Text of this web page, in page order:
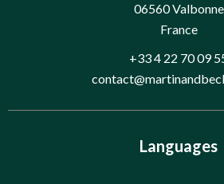
06560Valbonne
France
+33 4 22 70 09
Languages